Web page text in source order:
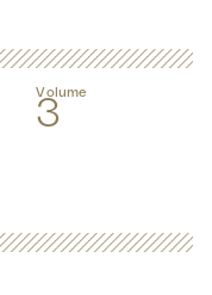
Volume
3